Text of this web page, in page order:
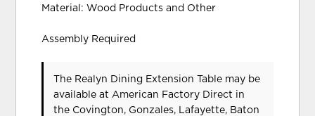
Material: Wood Products and Other
Assembly Required
The Realyn Dining Extension Table may be
available at American Factory Direct in
the Covington, Gonzales, Lafayette, Baton